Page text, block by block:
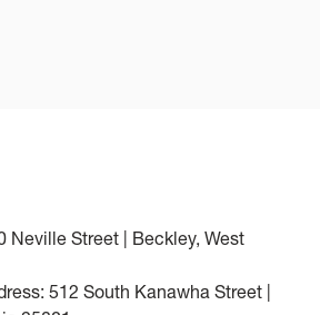
Neville Street | Beckley, West
512 South Kanawha Street |